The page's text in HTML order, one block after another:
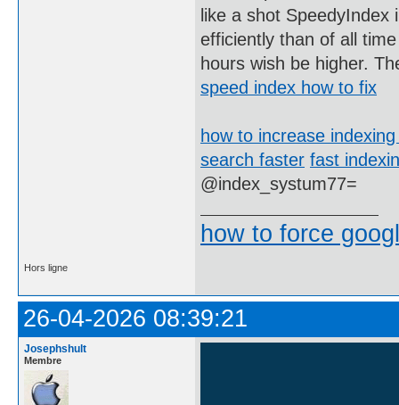
like a shot
efficiently than of all
hours wish be higher.
speed index how to fix
how to increase
search faster fast
@index_systum77=
how to force
Hors ligne
26-04-2026 08:39:21
Josephshult
Membre